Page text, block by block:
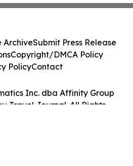
Inc. dba Affinity Group
Travel Journal. All Rights
ArchiveSubmit Press Release
Copyright/DMCA Policy
PolicyContact